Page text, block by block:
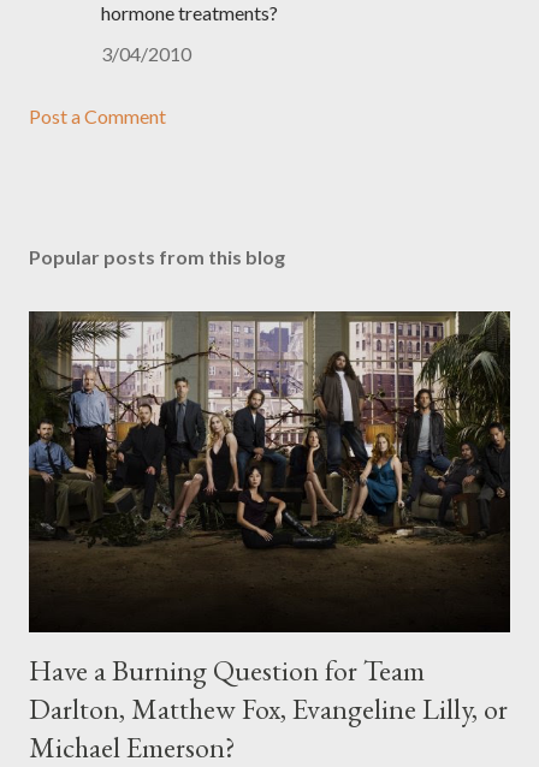
hormone treatments?
3/04/2010
Post a Comment
Popular posts from this blog
Have a Burning Question for Team
Darlton, Matthew Fox, Evangeline Lilly, or
Michael Emerson?